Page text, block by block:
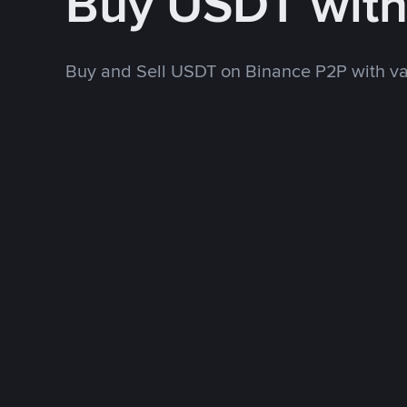
Buy and Sell USDT on Binance P2P with